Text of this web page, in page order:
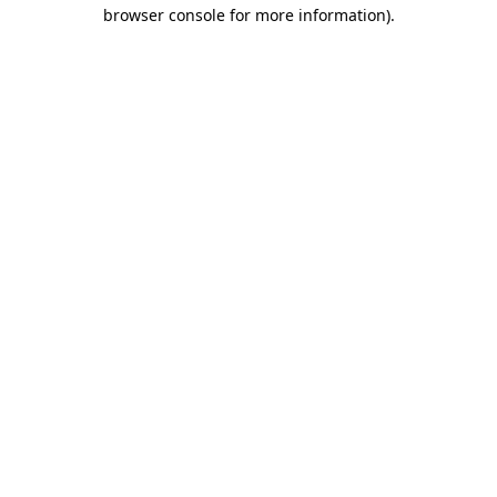
browser console for more information).